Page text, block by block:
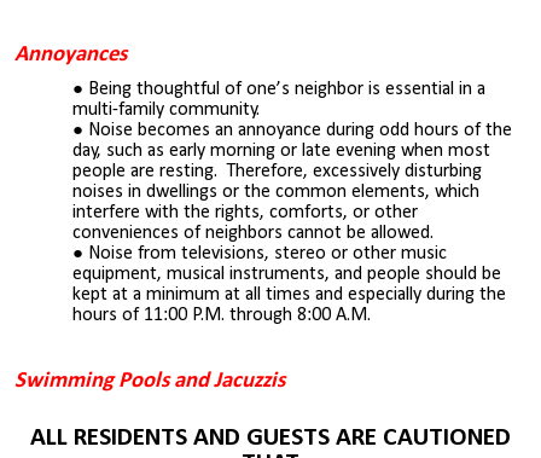
Annoyances
Being thoughtful of one’s neighbor is essential in a
multi-family community.
Noise becomes an annoyance during odd hours of the
day, such as early morning or late evening when most
people are resting. Therefore, excessively disturbing
noises in dwellings or the common elements, which
interfere with the rights, comforts, or other
conveniences of neighbors cannot be allowed.
Noise from televisions, stereo or other music
equipment, musical instruments, and people should be
kept at a minimum at all times and especially during the
hours of 11:00 P.M. through 8:00 A.M.
Swimming Pools and Jacuzzis
ALL RESIDENTS AND GUESTS ARE CAUTIONED